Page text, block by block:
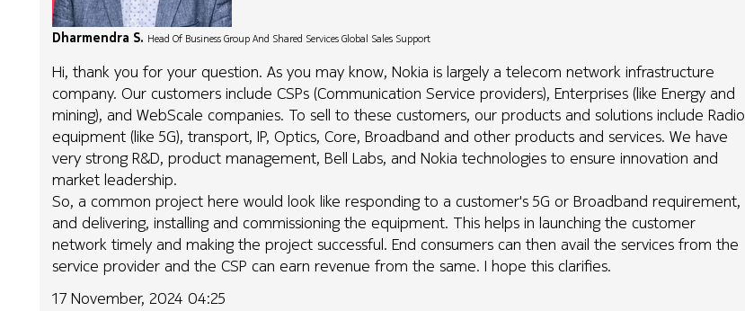
Dharmendra S. Head Of Business Group And Shared Services Global Sales Support
Hi, thank you for your question. As you may know, Nokia is largely a telecom network infrastructure
company. Our customers include CSPs (Communication Service providers), Enterprises (like Energy and
mining), and WebScale companies. To sell to these customers, our products and solutions include Radio
equipment (like 5G), transport, IP, Optics, Core, Broadband and other products and services. We have
very strong R&D, product management, Bell Labs, and Nokia technologies to ensure innovation and
market leadership.
So, a common project here would look like responding to a customer's 5G or Broadband requirement,
and delivering, installing and commissioning the equipment. This helps in launching the customer
network timely and making the project successful. End consumers can then avail the services from the
service provider and the CSP can earn revenue from the same. I hope this clarifies.
17 November, 2024 04:25